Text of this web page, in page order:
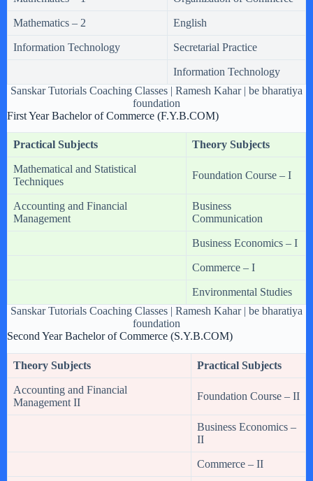
Mathematics – 2 English
Information Technology Secretarial Practice
Information Technology
Sanskar Tutorials Coaching Classes | Ramesh Kahar | be bharatiya
foundation
First Year Bachelor of Commerce (F.Y.B.COM)
Practical Subjects Theory Subjects
Mathematical and Statistical
Techniques
Foundation Course – I
Accounting and Financial
Management
Business
Communication
Business Economics – I
Commerce – I
Environmental Studies
Sanskar Tutorials Coaching Classes | Ramesh Kahar | be bharatiya
foundation
Second Year Bachelor of Commerce (S.Y.B.COM)
Theory Subjects Practical Subjects
Accounting and Financial
Management II
Foundation Course – II
Business Economics –
II
Commerce – II